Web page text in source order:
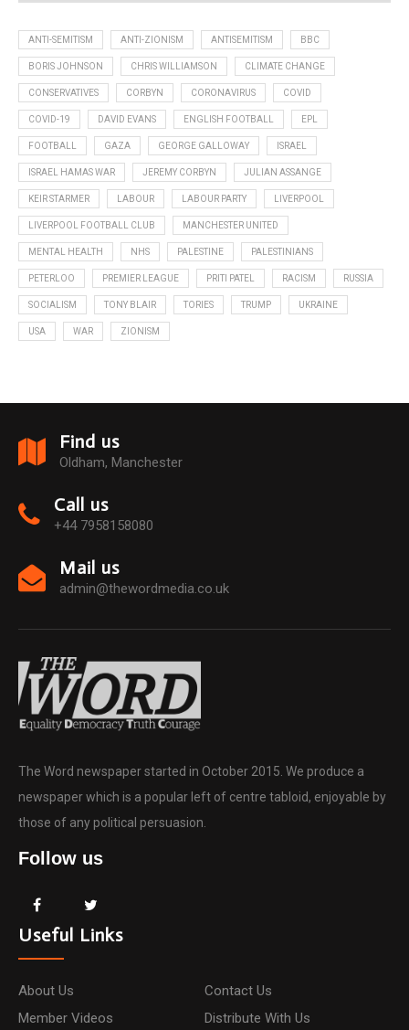
ANTI-SEMITISM ANTI-ZIONISM ANTISEMITISM BBC
BORIS JOHNSON CHRIS WILLIAMSON CLIMATE CHANGE
CONSERVATIVES CORBYN CORONAVIRUS COVID
COVID-19 DAVID EVANS ENGLISH FOOTBALL EPL
FOOTBALL GAZA GEORGE GALLOWAY ISRAEL
ISRAEL HAMAS WAR JEREMY CORBYN JULIAN ASSANGE
KEIR STARMER LABOUR LABOUR PARTY LIVERPOOL
LIVERPOOL FOOTBALL CLUB MANCHESTER UNITED
MENTAL HEALTH NHS PALESTINE PALESTINIANS
PETERLOO PREMIER LEAGUE PRITI PATEL RACISM RUSSIA
SOCIALISM TONY BLAIR TORIES TRUMP UKRAINE
USA WAR ZIONISM
Find us
Oldham, Manchester
Call us
+44 7958158080
Mail us
admin@thewordmedia.co.uk
The Word newspaper started in October 2015. We produce a
newspaper which is a popular left of centre tabloid, enjoyable by
those of any political persuasion.
Follow us
Useful Links
About Us
Contact Us
Member Videos
Distribute With Us